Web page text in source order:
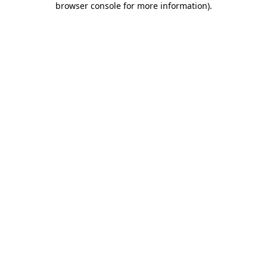
browser console for more information).